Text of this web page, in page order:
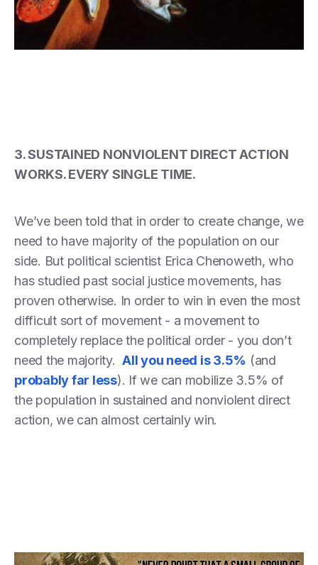
3. SUSTAINED NONVIOLENT DIRECT ACTION
WORKS. EVERY SINGLE TIME.
We’ve been told that in order to create change, we
need to have majority of the population on our
side. But political scientist Erica Chenoweth, who
has studied past social justice movements, has
proven otherwise. In order to win in even the most
difficult sort of movement - a movement to
completely replace the political order - you don’t
need the majority. All you need is 3.5% (and
probably far less). If we can mobilize 3.5% of
the population in sustained and nonviolent direct
action, we can almost certainly win.